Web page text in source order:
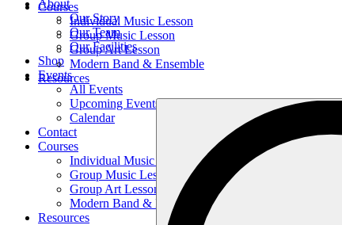
About
Our Story
Our Team
Our Facilities
Shop
Events
All Events
Upcoming Events
Calendar
Contact
Courses
Individual Music Lesson
Group Music Lesson
Group Art Lesson
Modern Band & Ensemble
Resources
Courses
Individual Music Lesson
Group Music Lesson
Group Art Lesson
Modern Band & Ensemble
Resources